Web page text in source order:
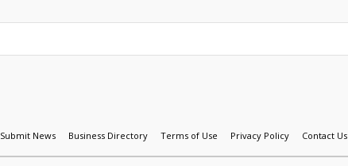
Submit News Business Directory Terms of Use Privacy Policy Contact Us